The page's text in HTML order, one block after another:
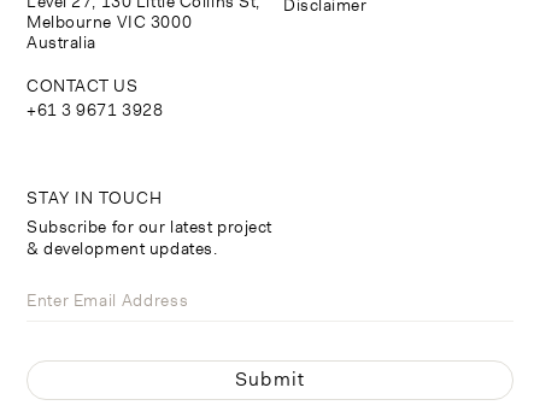
STAY IN TOUCH
Subscribe for our latest project
& development updates.
Melbourne VIC 3000
Australia
CONTACT US
+61 3 9671 3928
Disclaimer